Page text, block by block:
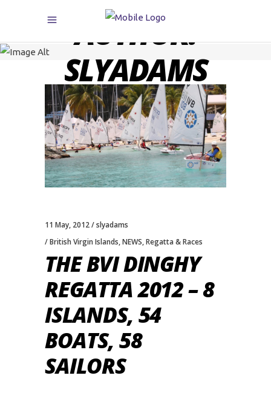
AUTHOR:
SLYADAMS
11 May, 2012
slyadams
British Virgin Islands,NEWS,Regatta & Races
THE BVI DINGHY
REGATTA 2012 – 8
ISLANDS, 54
BOATS, 58
SAILORS